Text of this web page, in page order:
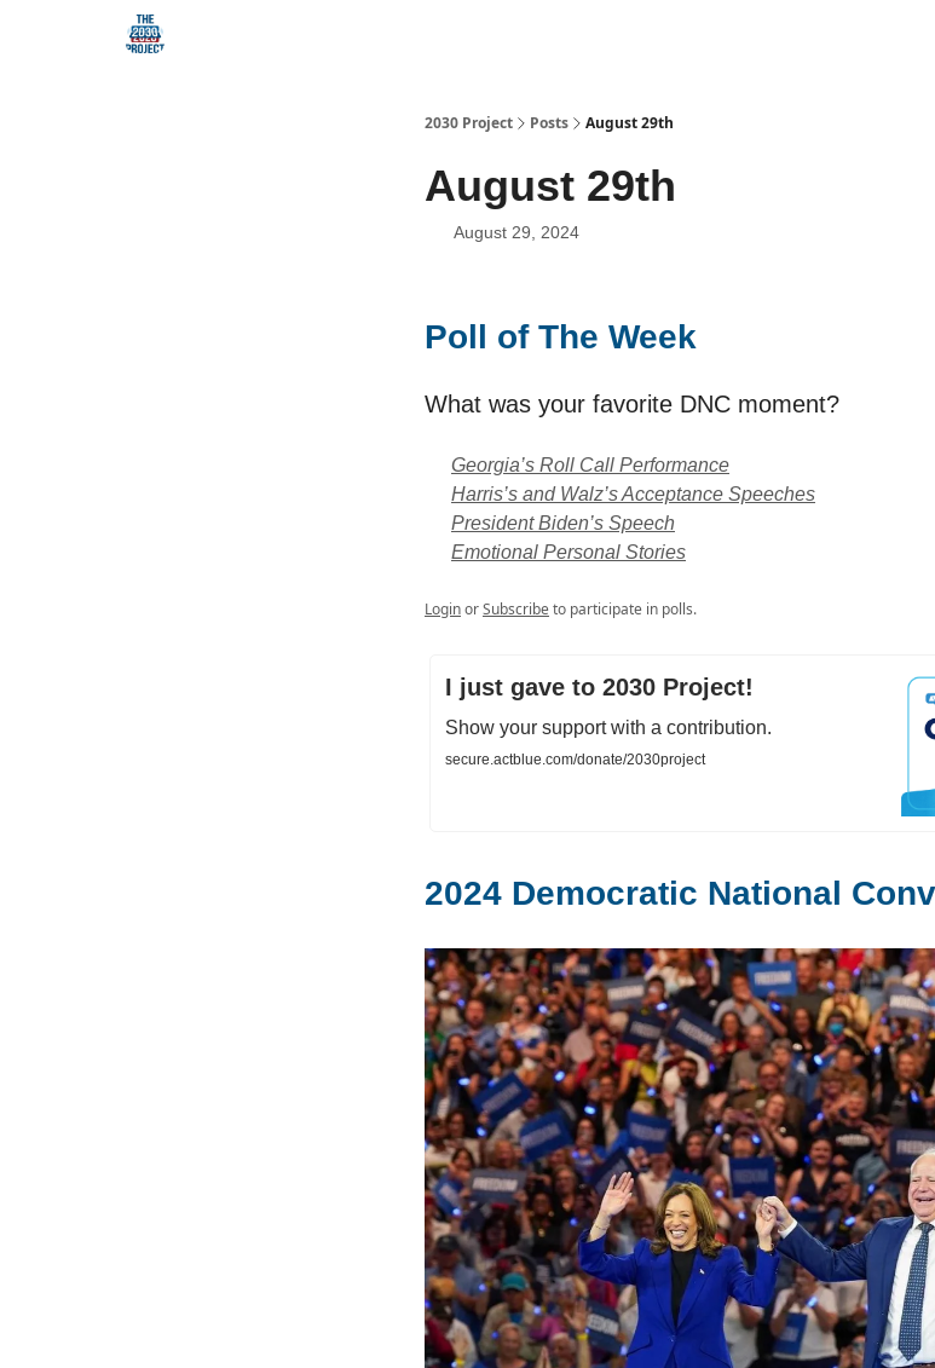
2030 Project Posts August 29th
August 29th
August 29, 2024
Poll of The Week
What was your favorite DNC moment?
Georgia’s Roll Call Performance
Harris’s and Walz’s Acceptance Speeches
President Biden’s Speech
Emotional Personal Stories
LoginorSubscribeto participate in polls.
I just gave to 2030 Project!
Show your support with a contribution.
secure.actblue.com/donate/2030project
2024 Democratic National